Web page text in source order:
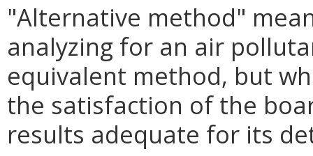
"Alternative method"
analyzing for an air
equivalent method, but
the satisfaction of the
results adequate for its